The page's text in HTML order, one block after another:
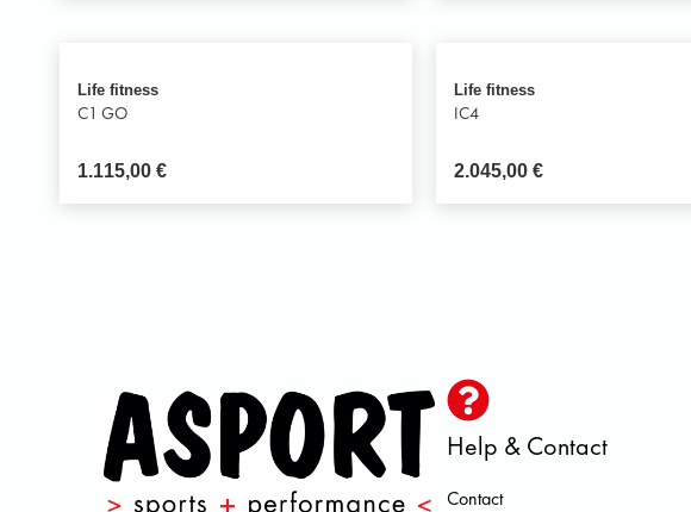
Life fitness
C1 GO
1.115,00 €
Life fitness
IC4
2.045,00 €
Help & Contact
Contact